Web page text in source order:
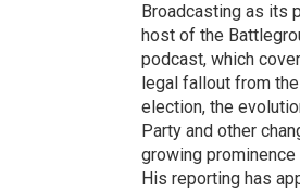
Broadcasting as its
host of the
podcast, which
legal fallout from
election, the
Party and other
growing
His reporting has